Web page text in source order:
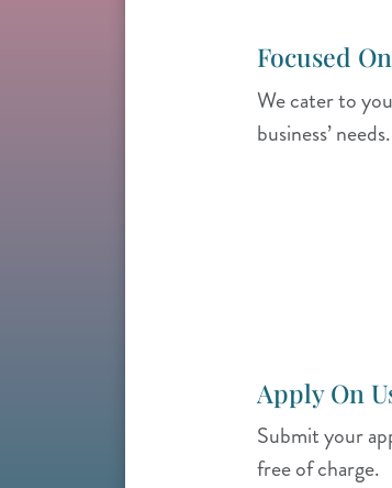
Focused
We cater to
business’ needs.
Apply On
Submit your
free of charge.